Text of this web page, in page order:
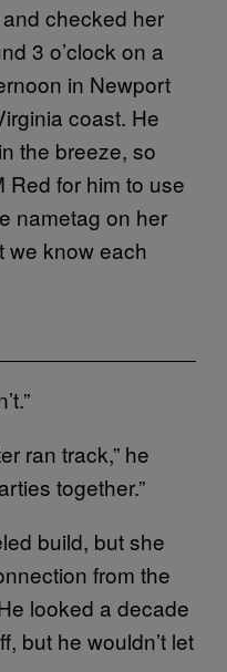
checked her
3 o’clock on a
in Newport
coast. He
the breeze, so
Red for him to use
nametag on her
we know each
ran track,” he
together.”
build, but she
from the
looked a decade
but he wouldn’t let